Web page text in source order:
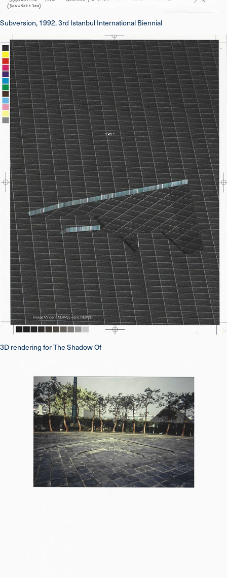
Subversion, 1992, 3rd Istanbul International Biennial
3D rendering for The Shadow Of